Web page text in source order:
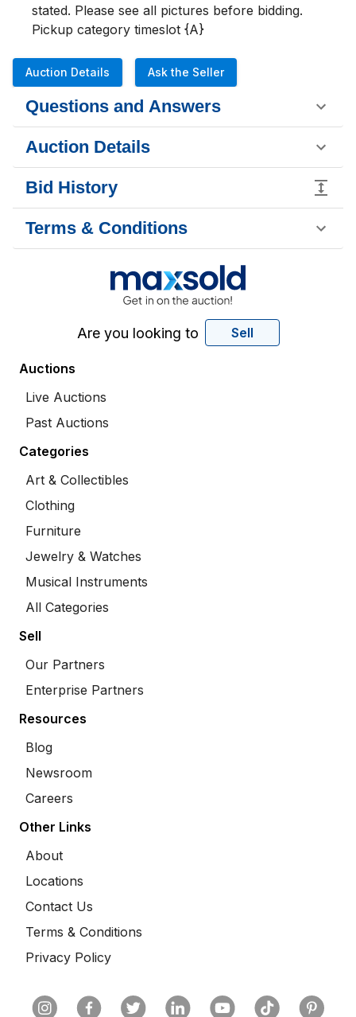
stated. Please see all pictures before bidding.
Pickup category timeslot {A}
Auction Details Ask the Seller
Questions and Answers
Auction Details
Bid History
Terms & Conditions
Are you looking to Sell
Auctions
Live Auctions
Past Auctions
Categories
Art & Collectibles
Clothing
Furniture
Jewelry & Watches
Musical Instruments
All Categories
Sell
Our Partners
Enterprise Partners
Resources
Blog
Newsroom
Careers
Other Links
About
Locations
Contact Us
Terms & Conditions
Privacy Policy